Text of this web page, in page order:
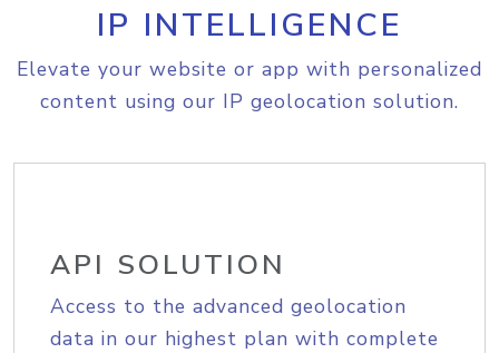
IP INTELLIGENCE
Elevate your website or app with personalized
content using our IP geolocation solution.
API SOLUTION
Access to the advanced geolocation
data in our highest plan with complete